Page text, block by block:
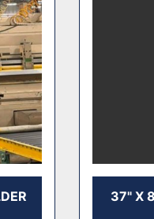
37" X